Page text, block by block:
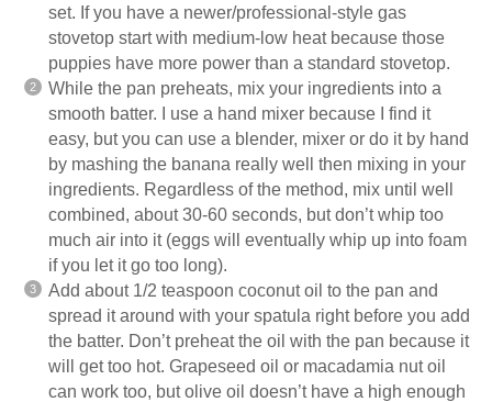
set. If you have a newer/professional-style gas
stovetop start with medium-low heat because those
puppies have more power than a standard stovetop.
While the pan preheats, mix your ingredients into a
smooth batter. I use a hand mixer because I find it
easy, but you can use a blender, mixer or do it by hand
by mashing the banana really well then mixing in your
ingredients. Regardless of the method, mix until well
combined, about 30-60 seconds, but don’t whip too
much air into it (eggs will eventually whip up into foam
if you let it go too long).
Add about 1/2 teaspoon coconut oil to the pan and
spread it around with your spatula right before you add
the batter. Don’t preheat the oil with the pan because it
will get too hot. Grapeseed oil or macadamia nut oil
can work too, but olive oil doesn’t have a high enough